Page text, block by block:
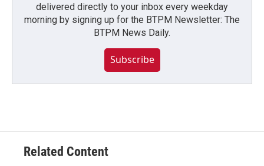
delivered directly to your inbox every weekday
morning by signing up for the BTPM Newsletter: The
BTPM News Daily.
Subscribe
Related Content